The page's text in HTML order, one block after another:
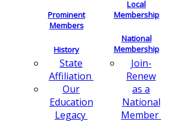
Prominent
Members
History
State
Affiliation
Our
Education
Legacy
Local
Membership
National
Membership
Join-
Renew
as a
National
Member